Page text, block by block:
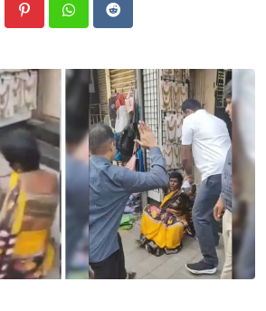
PinterestWhatsapp
Reddit